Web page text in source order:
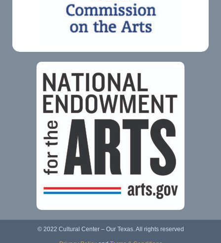
© 2022 Cultural Center – Our Texas. All rights reserved